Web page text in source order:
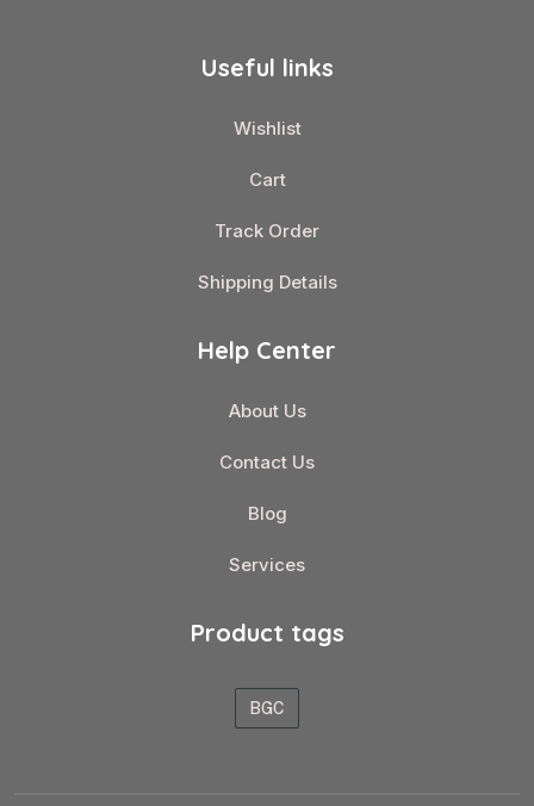
Useful links
Wishlist
Cart
Track Order
Shipping Details
Help Center
About Us
Contact Us
Blog
Services
Product tags
BGC